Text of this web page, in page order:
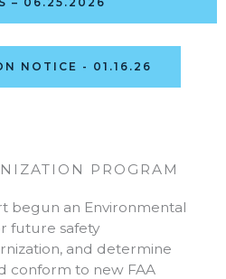
NOTICE - 01.16.26
PROGRAM
begun an Environmental
future safety
and determine
conform to new FAA